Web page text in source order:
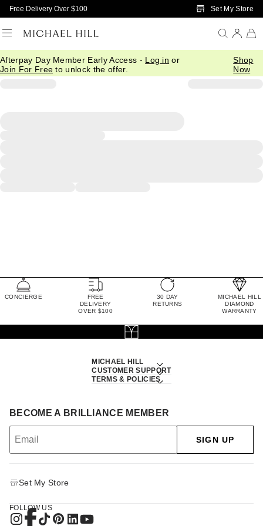
Skip to Main Content
Free Delivery Over $100 Set My Store
Afterpay Day Member Early Access - Log in or
Join For Free to unlock the offer.
Shop
Now
CONCIERGE
FREE
DELIVERY
OVER $100
30 DAY
RETURNS
MICHAEL HILL
DIAMOND
WARRANTY
MICHAEL HILL
CUSTOMER SUPPORT
TERMS & POLICIES
BECOME A BRILLIANCE MEMBER
SIGN UP
Set My Store
FOLLOW US